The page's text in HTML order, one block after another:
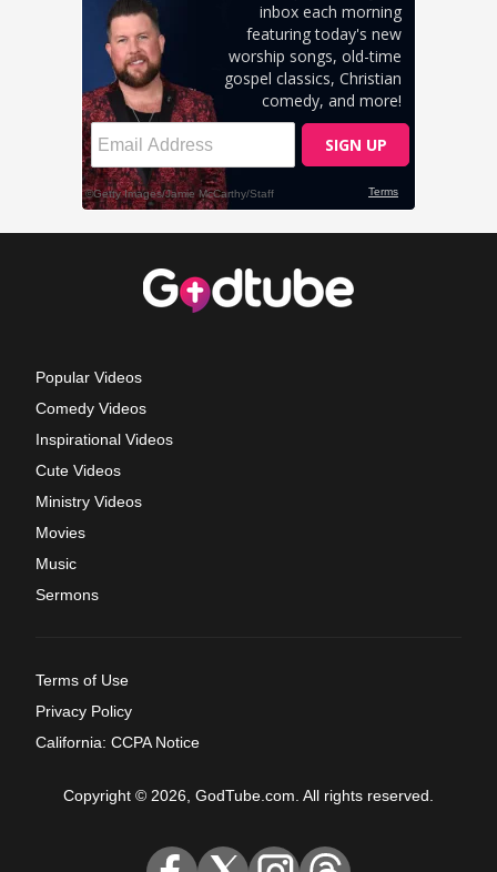
Popular Videos
Comedy Videos
Inspirational Videos
Cute Videos
Ministry Videos
Movies
Music
Sermons
Terms of Use
Privacy Policy
California: CCPA Notice
Copyright © 2026, GodTube.com. All rights reserved.